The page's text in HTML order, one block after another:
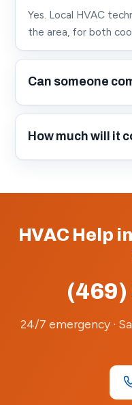
Yes. Local HVAC
the area, for both
Can someone
How much will it
HVAC Help
(469)
24/7 emergency ·